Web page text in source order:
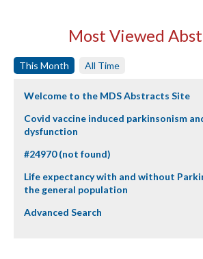
Most Viewed
This Month All Time
Welcome to the MDS Abstracts Site
Covid vaccine induced parkinsonism
dysfunction
#24970 (not found)
Life expectancy with and without
the general population
Advanced Search